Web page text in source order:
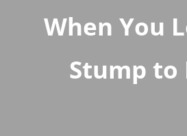
When You
Stump to